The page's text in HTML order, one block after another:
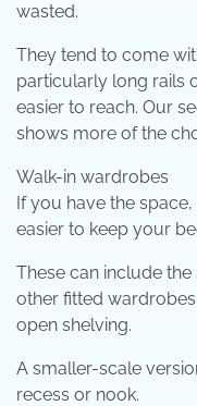
wasted.
They tend to come
particularly long rails
easier to reach. Our
shows more of the
Walk-in wardrobes
If you have the
easier to keep your
These can include
other fitted
open shelving.
A smaller-scale
recess or nook.